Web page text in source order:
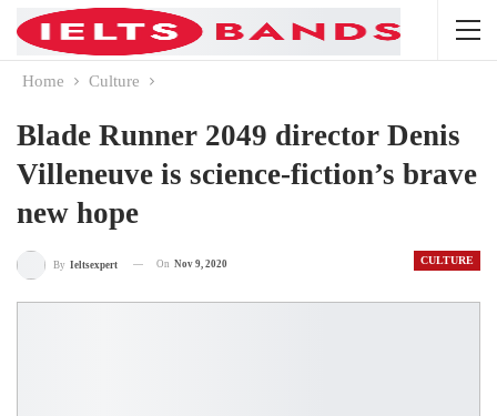
Home Culture
Blade Runner 2049 director Denis
Villeneuve is science-fiction’s brave
new hope
CULTURE
By Ieltsexpert On Nov 9, 2020